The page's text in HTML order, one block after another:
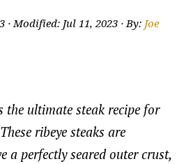
· Modified: Jul 11, 2023 · By: Joe
the ultimate steak recipe for
ribeye steaks are
a perfectly seared outer crust,